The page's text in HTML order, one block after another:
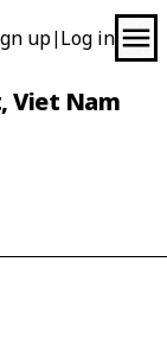
up| Log in
Viet Nam